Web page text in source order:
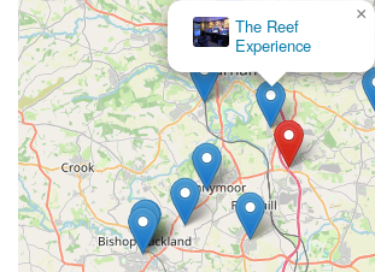
satisfaction, striving to provide excellent
queries comprehensively, and ensure a
experience for every visitor.
Support for local pet charities/initiatives
While not explicitly stated, local pet
local animal welfare initiatives,
commitment to the wider pet community.
Contact Information:
Chilton
Aquatics